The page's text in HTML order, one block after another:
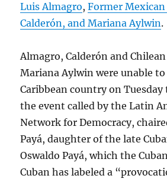
Luis Almagro,Former
Calderón, and Mariana Aylwin.
Almagro, Calderón and
Mariana Aylwin were unable
Caribbean country on
the event called by the Latin
Network for Democracy,
Payá, daughter of the late
Oswaldo Payá, which the
Cuban has labeled a